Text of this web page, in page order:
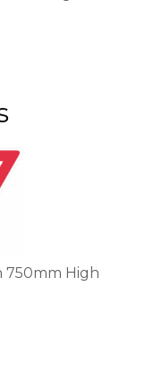
750mm High